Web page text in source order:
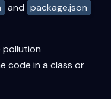
and package.json
pollution
code in a class or